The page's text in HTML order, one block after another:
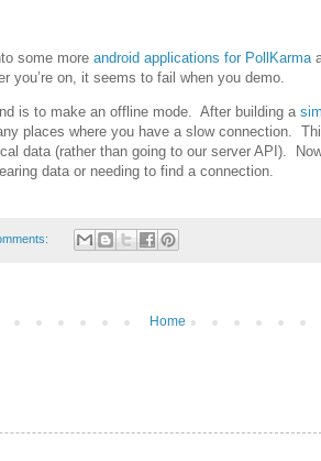
some more android applications for PollKarma
you’re on, it seems to fail when you demo.
is to make an offline mode. After building a
places where you have a slow connection.
data (rather than going to our server API).
data or needing to find a connection.
Home